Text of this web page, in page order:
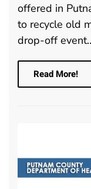
offered in
to recycle old
drop-off
Read More!